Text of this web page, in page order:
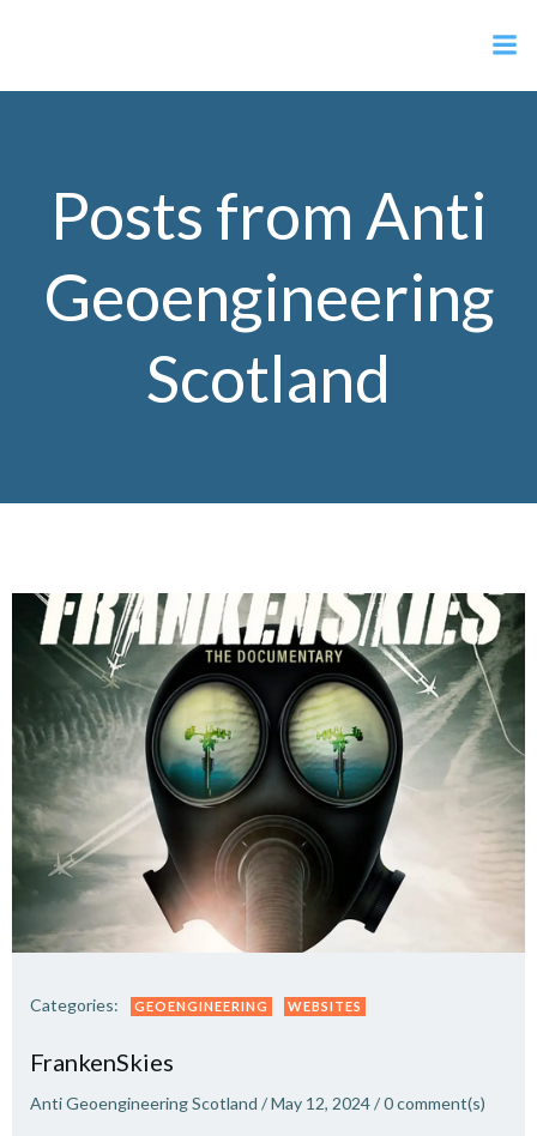
Posts from Anti
Geoengineering
Scotland
Categories: GEOENGINEERING WEBSITES
FrankenSkies
Anti Geoengineering Scotland /May 12, 2024/0comment(s)